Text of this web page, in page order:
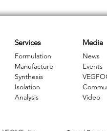
Services
Formulation
Manufacture
Synthesis
Isolation
Analysis
Media
News
Events
Video